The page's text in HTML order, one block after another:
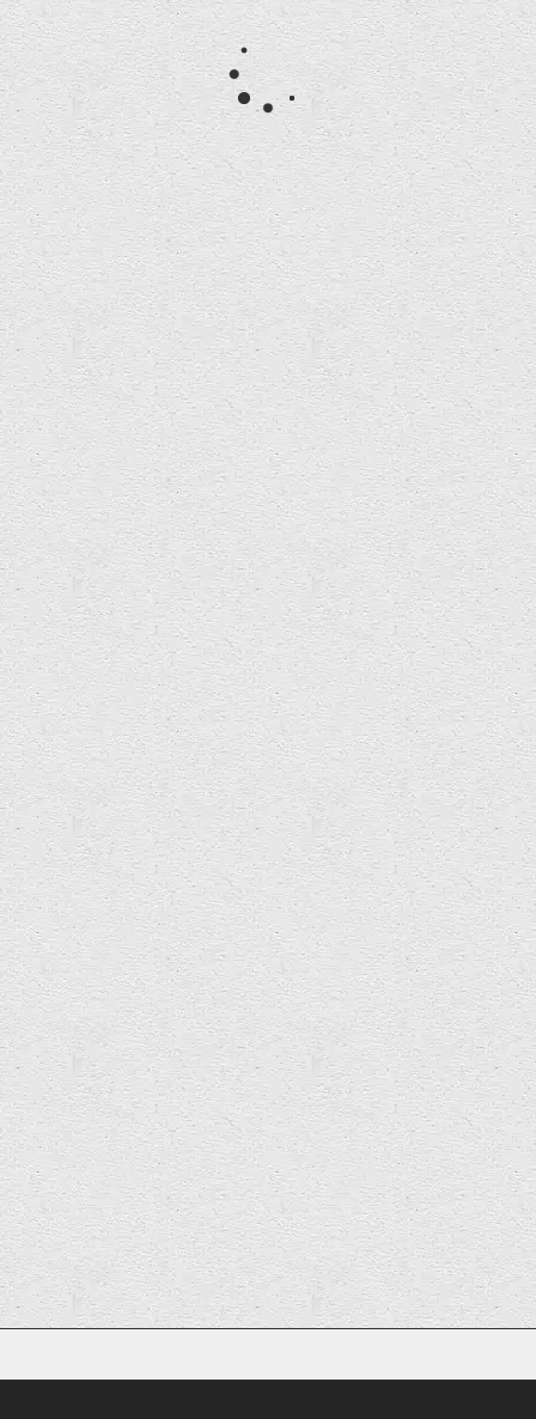
1 Next